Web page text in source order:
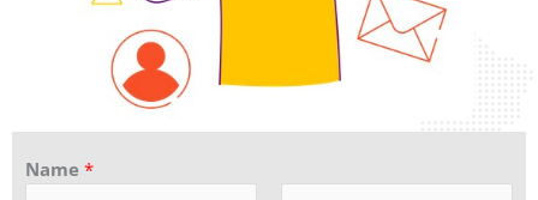
Name *